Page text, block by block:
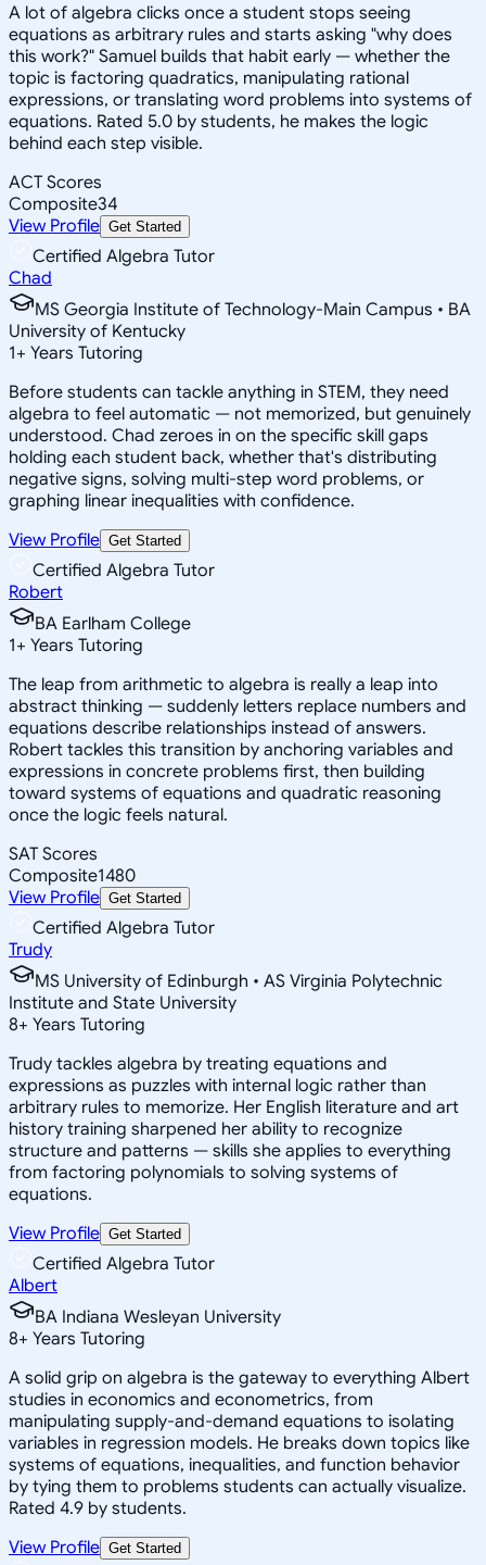
A lot of algebra clicks once a student stops seeing
equations as arbitrary rules and starts asking "why does
this work?" Samuel builds that habit early — whether the
topic is factoring quadratics, manipulating rational
expressions, or translating word problems into systems of
equations. Rated 5.0 by students, he makes the logic
behind each step visible.
ACT Scores
Composite34
View Profile Get Started
Certified Algebra Tutor
Chad
MS Georgia Institute of Technology-Main Campus • BA
University of Kentucky
1+ Years Tutoring
Before students can tackle anything in STEM, they need
algebra to feel automatic — not memorized, but genuinely
understood. Chad zeroes in on the specific skill gaps
holding each student back, whether that's distributing
negative signs, solving multi-step word problems, or
graphing linear inequalities with confidence.
View Profile Get Started
Certified Algebra Tutor
Robert
BA Earlham College
1+ Years Tutoring
The leap from arithmetic to algebra is really a leap into
abstract thinking — suddenly letters replace numbers and
equations describe relationships instead of answers.
Robert tackles this transition by anchoring variables and
expressions in concrete problems first, then building
toward systems of equations and quadratic reasoning
once the logic feels natural.
SAT Scores
Composite1480
View Profile Get Started
Certified Algebra Tutor
Trudy
MS University of Edinburgh • AS Virginia Polytechnic
Institute and State University
8+ Years Tutoring
Trudy tackles algebra by treating equations and
expressions as puzzles with internal logic rather than
arbitrary rules to memorize. Her English literature and art
history training sharpened her ability to recognize
structure and patterns — skills she applies to everything
from factoring polynomials to solving systems of
equations.
View Profile Get Started
Certified Algebra Tutor
Albert
BA Indiana Wesleyan University
8+ Years Tutoring
A solid grip on algebra is the gateway to everything Albert
studies in economics and econometrics, from
manipulating supply-and-demand equations to isolating
variables in regression models. He breaks down topics like
systems of equations, inequalities, and function behavior
by tying them to problems students can actually visualize.
Rated 4.9 by students.
View Profile Get Started